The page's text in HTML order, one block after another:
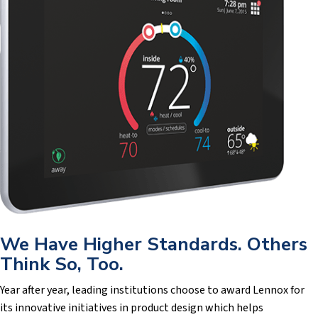
We Have Higher Standards. Others
Think So, Too.
Year after year, leading institutions choose to award Lennox for
its innovative initiatives in product design which helps